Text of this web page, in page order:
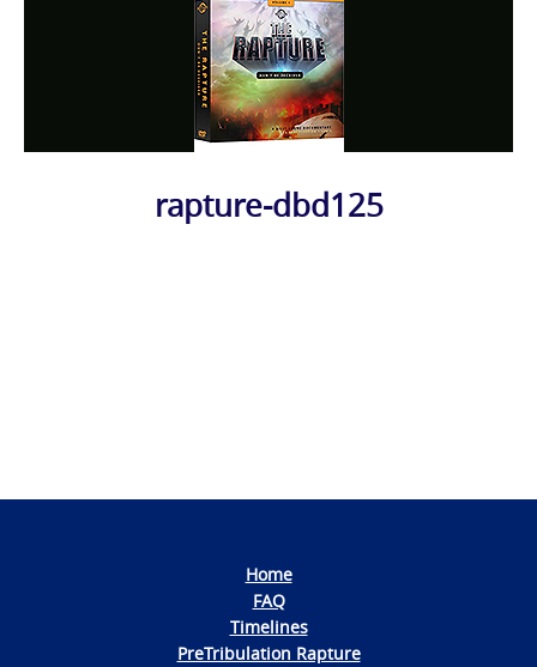
rapture-dbd125
Home
FAQ
Timelines
PreTribulation Rapture